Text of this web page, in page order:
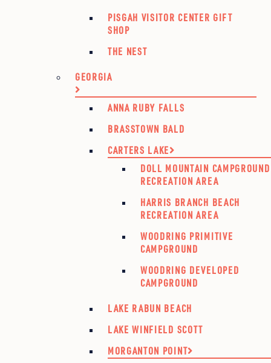
PISGAH VISITOR CENTER GIFT
SHOP
THE NEST
GEORGIA
ANNA RUBY FALLS
BRASSTOWN BALD
CARTERS LAKE
DOLL MOUNTAIN
RECREATION AREA
HARRIS BRANCH BEACH
RECREATION AREA
WOODRING PRIMITIVE
CAMPGROUND
WOODRING DEVELOPED
CAMPGROUND
LAKE RABUN BEACH
LAKE WINFIELD SCOTT
MORGANTON POINT